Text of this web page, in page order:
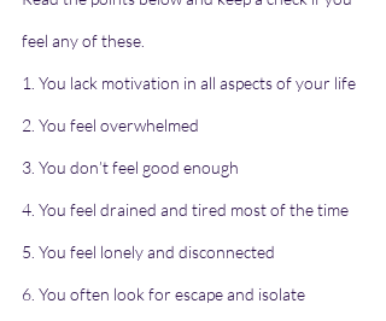
feel any of these.
1. You lack motivation in all aspects of your life
2. You feel overwhelmed
3. You don’t feel good enough
4. You feel drained and tired most of the time
5. You feel lonely and disconnected
6. You often look for escape and isolate